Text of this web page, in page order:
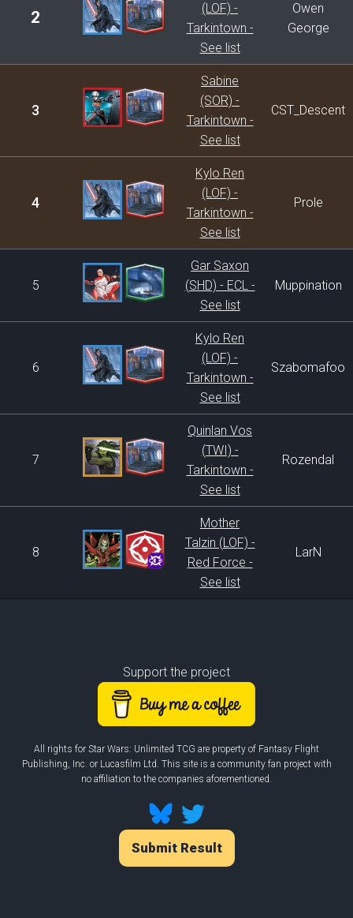
2
(LOF) -
Tarkintown -
See list
Owen
George
3
Sabine
(SOR) -
Tarkintown -
See list
CST_Descent
4
Kylo Ren
(LOF) -
Tarkintown -
See list
Prole
5
Gar Saxon
(SHD) - ECL -
See list
Muppination
6
Kylo Ren
(LOF) -
Tarkintown -
See list
Szabomafoo
7
Quinlan Vos
(TWI) -
Tarkintown -
See list
Rozendal
8
Mother
Talzin (LOF) -
Red Force -
See list
LarN
Support the project
All rights for Star Wars: Unlimited TCG are property of Fantasy Flight
Publishing, Inc. or Lucasfilm Ltd. This site is a community fan project with
no affiliation to the companies aforementioned.
Submit Result